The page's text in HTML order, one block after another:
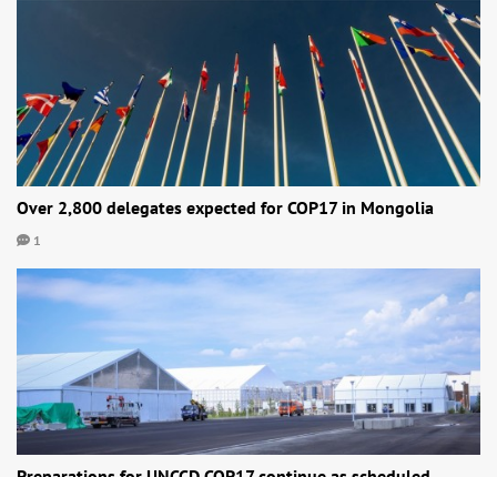
Over 2,800 delegates expected for COP17 in Mongolia
1